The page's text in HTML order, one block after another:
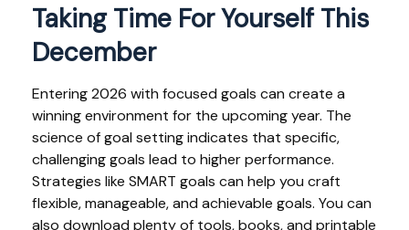
Taking Time For Yourself This
December
Entering 2026 with focused goals can create a
winning environment for the upcoming year. The
science of goal setting indicates that specific,
challenging goals lead to higher performance.
Strategies like SMART goals can help you craft
flexible, manageable, and achievable goals. You can
also download plenty of tools, books, and printable